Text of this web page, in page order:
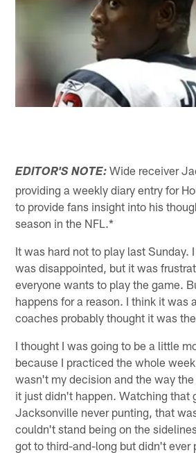
EDITOR'S NOTE: Wide receiver
providing a weekly diary entry for
to provide fans insight into his
season in the NFL.*
It was hard not to play last Sunday.
was disappointed, but it was
everyone wants to play the game.
happens for a reason. I think it was
coaches probably thought it was
I thought I was going to be a little
because I practiced the whole
wasn't my decision and the way the
it just didn't happen. Watching that
Jacksonville never punting, that
couldn't stand being on the
got to third-and-long but didn't ever